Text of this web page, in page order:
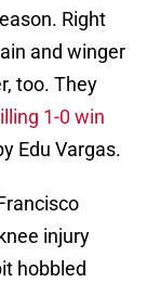
Right
and winger
too. They
1-0 win
Edu Vargas.
injury
hobbled